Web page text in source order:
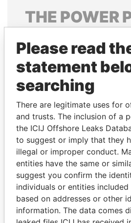
THE POWER
politicians and their
Pandora
Papers
Panama
Please read
statement
searching
There are legitimate uses for
and trusts. The inclusion of a
the ICIJ Offshore Leaks
to suggest or imply that they
illegal or improper conduct.
entities have the same or
suggest you confirm the
individuals or entities
based on addresses or other
information. The data comes